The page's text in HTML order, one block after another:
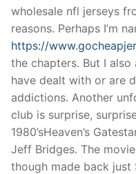
Clients
inquiry
Contact Us
wholesale nfl jerseys
reasons. Perhaps I’m
https://
the chapters. But I
have dealt with or are
addictions. Another
club is surprise,
1980’sHeaven’s
Jeff Bridges. The
though made back